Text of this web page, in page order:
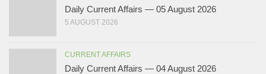
Daily Current Affairs — 05 August 2026
5 AUGUST 2026
CURRENT AFFAIRS
Daily Current Affairs — 04 August 2026